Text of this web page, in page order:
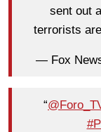
sent out
terrorists
— Fox
“